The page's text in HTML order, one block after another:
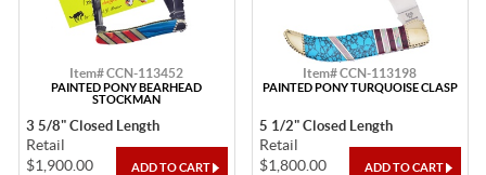
Item# CCN-113452
PAINTED PONY BEARHEAD
STOCKMAN
3 5/8" Closed Length
Retail
$1,900.00
Item# CCN-113198
PAINTED PONY TURQUOISE CLASP
5 1/2" Closed Length
Retail
$1,800.00